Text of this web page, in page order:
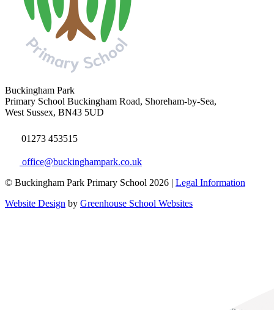
Buckingham Park
Primary School Buckingham Road, Shoreham-by-Sea,
West Sussex, BN43 5UD
01273 453515
office@buckinghampark.co.uk
© Buckingham Park Primary School 2026 | Legal Information
Website Design by Greenhouse School Websites